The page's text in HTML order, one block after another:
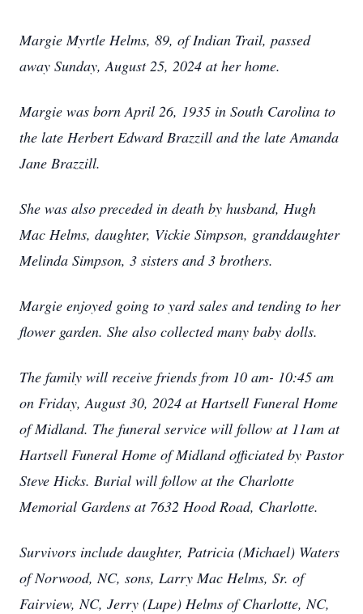
Margie Myrtle Helms, 89, of Indian Trail, passed
away Sunday, August 25, 2024 at her home.
Margie was born April 26, 1935 in South Carolina to
the late Herbert Edward Brazzill and the late Amanda
Jane Brazzill.
She was also preceded in death by husband, Hugh
Mac Helms, daughter, Vickie Simpson, granddaughter
Melinda Simpson, 3 sisters and 3 brothers.
Margie enjoyed going to yard sales and tending to her
flower garden. She also collected many baby dolls.
The family will receive friends from 10 am- 10:45 am
on Friday, August 30, 2024 at Hartsell Funeral Home
of Midland. The funeral service will follow at 11am at
Hartsell Funeral Home of Midland officiated by Pastor
Steve Hicks. Burial will follow at the Charlotte
Memorial Gardens at 7632 Hood Road, Charlotte.
Survivors include daughter, Patricia (Michael) Waters
of Norwood, NC, sons, Larry Mac Helms, Sr. of
Fairview, NC, Jerry (Lupe) Helms of Charlotte, NC,